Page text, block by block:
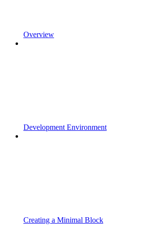
Overview
Development Environment
Creating a Minimal Block